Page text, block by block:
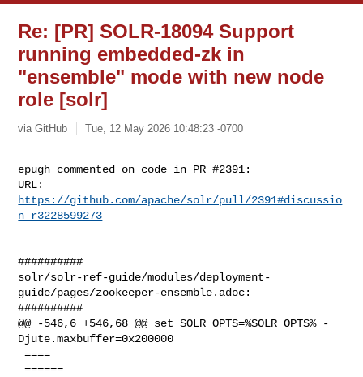
Re: [PR] SOLR-18094 Support
running embedded-zk in
"ensemble" mode with new node
role [solr]
via GitHub Tue, 12 May 2026 10:48:23 -0700
epugh commented on code in PR #2391:
https://github.com/apache/solr/pull/2391#discussio
n_r3228599273
##########
solr/solr-ref-guide/modules/deployment-
guide/pages/zookeeper-ensemble.adoc:
##########
@@ -546,6 +546,68 @@ set SOLR_OPTS=%SOLR_OPTS% -
Djute.maxbuffer=0x200000
====
======